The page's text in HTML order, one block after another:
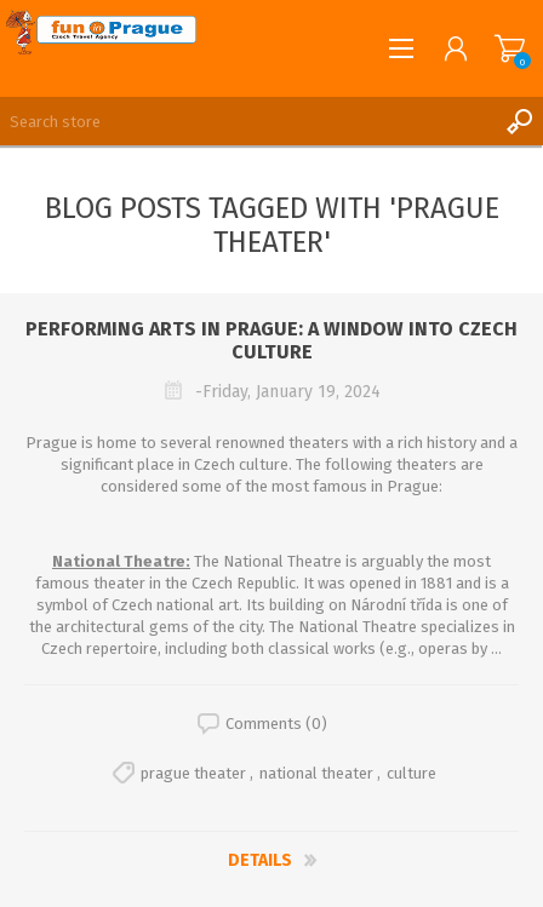
LOG IN
0
BLOG POSTS TAGGED WITH 'PRAGUE
THEATER'
PERFORMING ARTS IN PRAGUE: A WINDOW INTO CZECH
CULTURE
-Friday, January 19, 2024
Prague is home to several renowned theaters with a rich history and a
significant place in Czech culture. The following theaters are
considered some of the most famous in Prague:
National Theatre: The National Theatre is arguably the most
famous theater in the Czech Republic. It was opened in 1881 and is a
symbol of Czech national art. Its building on Národní třída is one of
the architectural gems of the city. The National Theatre specializes in
Czech repertoire, including both classical works (e.g., operas by ...
Comments (0)
prague theater , national theater , culture
DETAILS